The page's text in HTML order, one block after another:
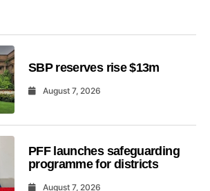
SBP reserves rise $13m
August 7, 2026
PFF launches safeguarding
programme for districts
August 7, 2026